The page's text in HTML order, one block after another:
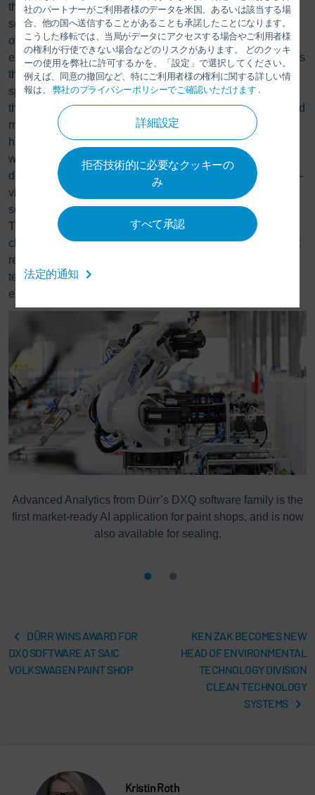
社のパートナーがご利用者様のデータを米国、あるいは該当する場
合、他の国へ送信することがあることも承諾したことになります。
こうした移転では、当局がデータにアクセスする場合やご利用者様
の権利が行使できない場合などのリスクがあります。 どのクッキ
ーの使用を弊社に許可するかを、「設定」で選択してください。
例えば、同意の撤回など、特にご利用者様の権利に関する詳しい情
報は、 弊社のプライバシーポリシーでご確認いただけます .
詳細設定
拒否技術的に必要なクッキーの
み
すべて承認
法定的通知
the Advanced Analytics module. It is the first market-ready
solution to date to use artificial intelligence (AI) to increase
overall equipment effectiveness in the paint shop. Dürr has
expanded this module for sealing by adapting the AI models
that analyze the robot and process data for this discipline’s
specific requirements. To meet this challenge, Dürr utilized
their comprehensive expertise in production technology and
manufacturing processes in the automotive industry and a
high level of digital knowledge. This combined expertise
will make it possible to use AI in the future to precisely
detect defect sources at an early stage when applying high-
viscosity materials and to determine optimal maintenance
schedules. One example is the detection of nozzle clogs.
The sealing material partially clogs the application nozzle,
changing the material jet and leading to quality defects that
require rework to fix. Unlike conventional control
technology, theDXQ
enables earlier intervention.
Advanced Analytics from Dürr’s DXQ software family is the
first market-ready AI application for paint shops, and is now
also available for sealing.
DÜRR WINS AWARD FOR
DXQ SOFTWARE AT SAIC
VOLKSWAGEN PAINT SHOP
KEN ZAK BECOMES NEW
HEAD OF ENVIRONMENTAL
TECHNOLOGY DIVISION
CLEAN TECHNOLOGY
SYSTEMS
Kristin Roth